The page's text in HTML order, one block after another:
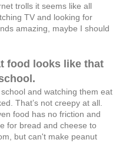
trolls it seems like all
TV and looking for
amazing, maybe I should
food looks like that
and watching them eat
That’s not creepy at all.
food has no friction and
for bread and cheese to
but can't make peanut